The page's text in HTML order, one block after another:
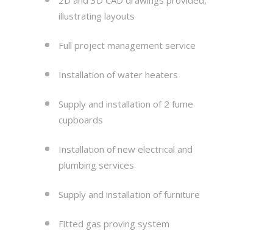
illustrating layouts
Full project management service
Installation of water heaters
Supply and installation of 2 fume
cupboards
Installation of new electrical and
plumbing services
Supply and installation of furniture
Fitted gas proving system